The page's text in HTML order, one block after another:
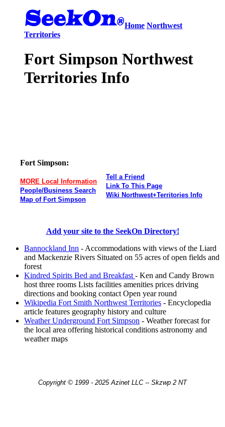
Home Northwest
Territories
Fort Simpson Northwest
Territories Info
Fort Simpson:
MORE Local Information
People/Business Search
Map of Fort Simpson
Tell a Friend
Link To This Page
Wiki Northwest+Territories Info
Add your site to the SeekOn Directory!
Bannockland Inn - Accommodations with views of the Liard
and Mackenzie Rivers Situated on 55 acres of open fields and
forest
Kindred Spirits Bed and Breakfast - Ken and Candy Brown
host three rooms Lists facilities amenities prices driving
directions and booking contact Open year round
Wikipedia Fort Smith Northwest Territories - Encyclopedia
article features geography history and culture
Weather Underground Fort Simpson - Weather forecast for
the local area offering historical conditions astronomy and
weather maps
Copyright © 1999 - 2025 Azinet LLC -- Skzwp 2 NT